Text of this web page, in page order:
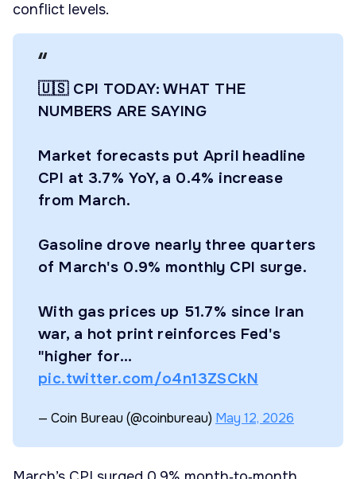
conflict levels.
🇺🇸 CPI TODAY: WHAT THE
NUMBERS ARE SAYING
Market forecasts put April headline
CPI at 3.7% YoY, a 0.4% increase
from March.
Gasoline drove nearly three quarters
of March's 0.9% monthly CPI surge.
With gas prices up 51.7% since Iran
war, a hot print reinforces Fed's
"higher for…
pic.twitter.com/o4n13ZSCkN
— Coin Bureau (@coinbureau) May 12, 2026